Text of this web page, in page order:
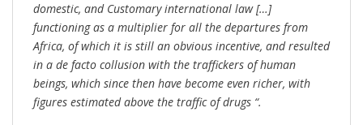
domestic, and Customary international law […]
functioning as a multiplier for all the departures from
Africa, of which it is still an obvious incentive, and resulted
in a de facto collusion with the traffickers of human
beings, which since then have become even richer, with
figures estimated above the traffic of drugs “.